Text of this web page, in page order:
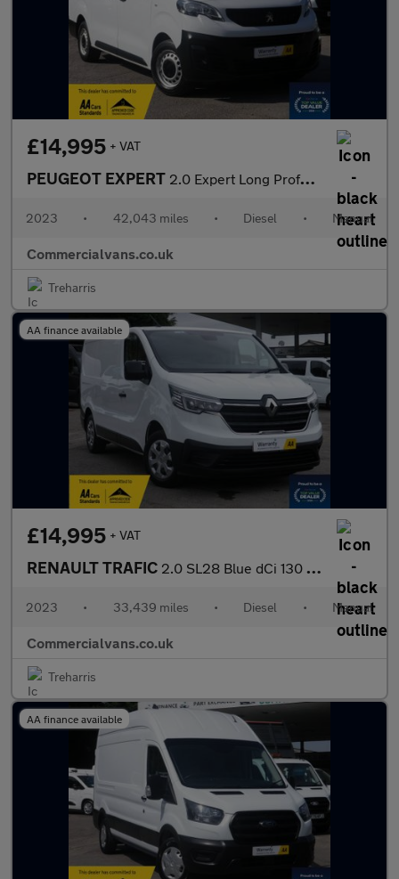
£14,995 + VAT
PEUGEOT EXPERT 2.0 Expert Long Professional Premium+ BlueHDi 145 6-speed manual
2023 • 42,043 miles • Diesel • Manual
Commercialvans.co.uk
Treharris
AA finance available
£14,995 + VAT
RENAULT TRAFIC 2.0 SL28 Blue dCi 130 Business Panel Van MY22
2023 • 33,439 miles • Diesel • Manual
Commercialvans.co.uk
Treharris
AA finance available